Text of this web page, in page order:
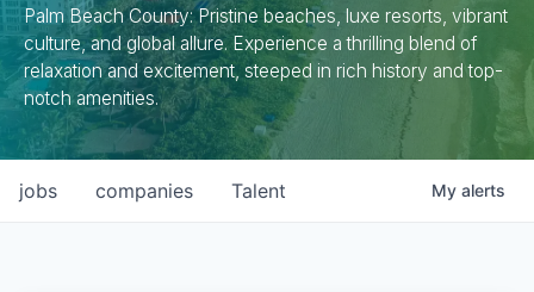
Palm Beach County: Pristine beaches, luxe resorts, vibrant
culture, and global allure. Experience a thrilling blend of
relaxation and excitement, steeped in rich history and top-
notch amenities.
jobs companies Talent My alerts